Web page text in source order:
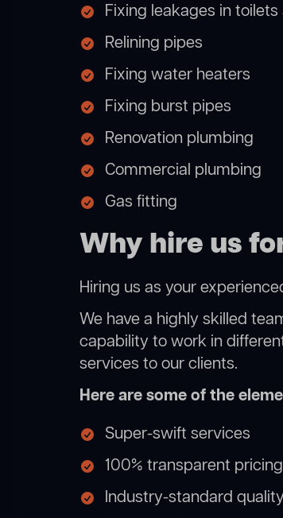
Fixing leakages in
Relining pipes
Fixing water heaters
Fixing burst pipes
Renovation plumbing
Commercial plumbing
Gas fitting
Why hire us
Hiring us as your
We have a highly skilled
capability to work in
services to our clients.
Here are some of the
Super-swift services
100% transparent pricing
Industry-standard quality